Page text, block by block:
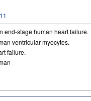
end-stage human heart failure.
ventricular myocytes.
failure.